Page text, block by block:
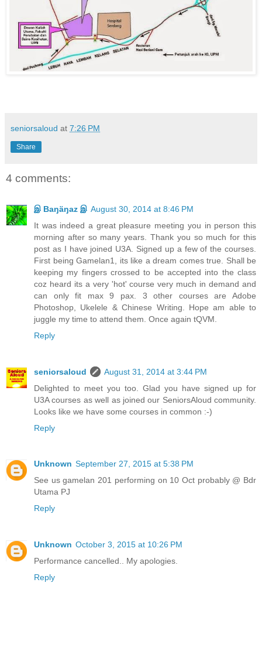
seniorsaloud at 7:26 PM
Share
4 comments:
இ Baŋäŋaz இ August 30, 2014 at 8:46 PM
It was indeed a great pleasure meeting you in person this
morning after so many years. Thank you so much for this
post as I have joined U3A. Signed up a few of the courses.
First being Gamelan1, its like a dream comes true. Shall be
keeping my fingers crossed to be accepted into the class
coz heard its a very 'hot' course very much in demand and
can only fit max 9 pax. 3 other courses are Adobe
Photoshop, Ukelele & Chinese Writing. Hope am able to
juggle my time to attend them. Once again tQVM.
Reply
seniorsaloud
August 31, 2014 at 3:44 PM
Delighted to meet you too. Glad you have signed up for
U3A courses as well as joined our SeniorsAloud community.
Looks like we have some courses in common :-)
Reply
Unknown September 27, 2015 at 5:38 PM
See us gamelan 201 performing on 10 Oct probably @ Bdr
Utama PJ
Reply
Unknown October 3, 2015 at 10:26 PM
Performance cancelled.. My apologies.
Reply